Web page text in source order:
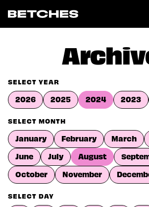
Entertainment
TV
Movies
Books
Music
Celebrity
Sports
Relationships
Weddings
SELECT YEAR
2026 2025 2024 2023
SELECT MONTH
January February March
June
July August
October
November
SELECT DAY